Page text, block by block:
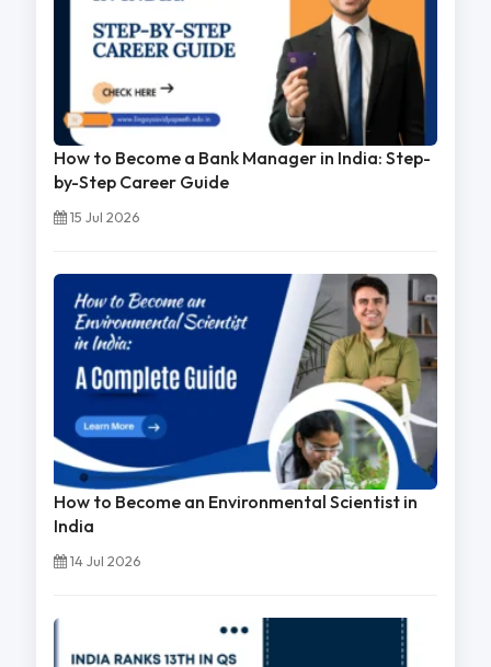
How to Become a Bank Manager in India: Step-
by-Step Career Guide
15 Jul 2026
How to Become an Environmental Scientist in
India
14 Jul 2026